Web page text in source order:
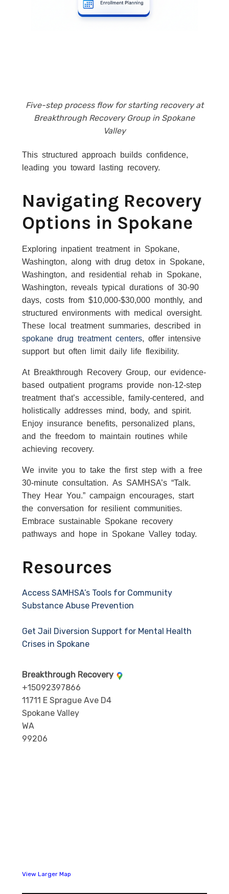
Five-step process flow for starting recovery at
Breakthrough Recovery Group in Spokane
Valley
This structured approach builds confidence,
leading you toward lasting recovery.
Navigating Recovery
Options in Spokane
Exploring inpatient treatment in Spokane,
Washington, along with drug detox in Spokane,
Washington, and residential rehab in Spokane,
Washington, reveals typical durations of 30-90
days, costs from $10,000-$30,000 monthly, and
structured environments with medical oversight.
These local treatment summaries, described in
spokane drug treatment centers, offer intensive
support but often limit daily life flexibility.
At Breakthrough Recovery Group, our evidence-
based outpatient programs provide non-12-step
treatment that’s accessible, family-centered, and
holistically addresses mind, body, and spirit.
Enjoy insurance benefits, personalized plans,
and the freedom to maintain routines while
achieving recovery.
We invite you to take the first step with a free
30-minute consultation. As SAMHSA’s “Talk.
They Hear You.” campaign encourages, start
the conversation for resilient communities.
Embrace sustainable Spokane recovery
pathways and hope in Spokane Valley today.
Resources
Access SAMHSA’s Tools for Community
Substance Abuse Prevention
Get Jail Diversion Support for Mental Health
Crises in Spokane
Breakthrough Recovery
+15092397866
11711 E Sprague Ave D4
Spokane Valley
WA
99206
View Larger Map